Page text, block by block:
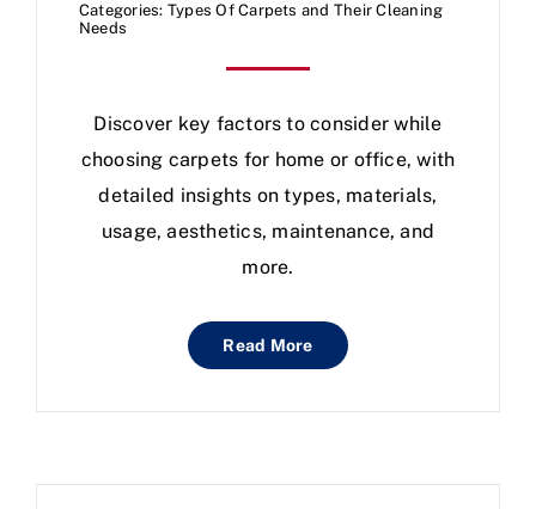
Categories: Types Of Carpets and Their Cleaning
Needs
Discover key factors to consider while
choosing carpets for home or office, with
detailed insights on types, materials,
usage, aesthetics, maintenance, and
more.
Read More